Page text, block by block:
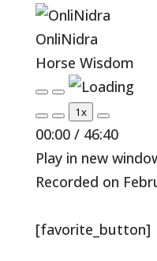
OnliNidra
Horse Wisdom
Play
Episode
Pause
Episode
Mute/Unmute
Episode
Rewind
10
Seconds
1x
Fast
Forward
seconds
00:00 / 46:40
Play in new
Recorded on
[favorite_button]